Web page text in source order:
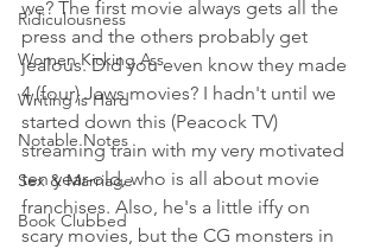
Ridiculousness
Women Kicking Ass
Writing is Hard
Notable Notes
Sex & Marriage
Book Clubbed
we? The first movie always gets all the
press and the others probably get
jealous. Did you even know they made
4 (four) Jaws movies? I hadn't until we
started down this (Peacock TV)
streaming train with my very motivated
ten year-old, who is all about movie
franchises. Also, he's a little iffy on
scary movies, but the CG monsters in